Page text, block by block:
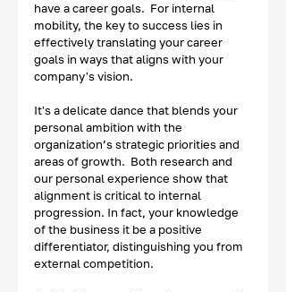
have a career goals.  For internal
mobility, the key to success lies in
effectively translating your career
goals in ways that aligns with your
company's vision.
It's a delicate dance that blends your
personal ambition with the
organization’s strategic priorities and
areas of growth.  Both research and
our personal experience show that
alignment is critical to internal
progression. In fact, your knowledge
of the business it be a positive
differentiator, distinguishing you from
external competition.